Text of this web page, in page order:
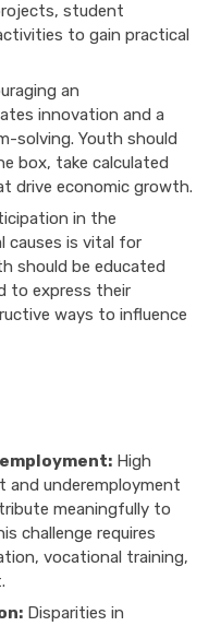
student
to gain practical
an
innovation and a
solving. Youth should
box, take calculated
drive economic growth.
in the
causes is vital for
should be educated
to express their
ways to influence
High
and underemployment
meaningfully to
challenge requires
vocational training,
Disparities in